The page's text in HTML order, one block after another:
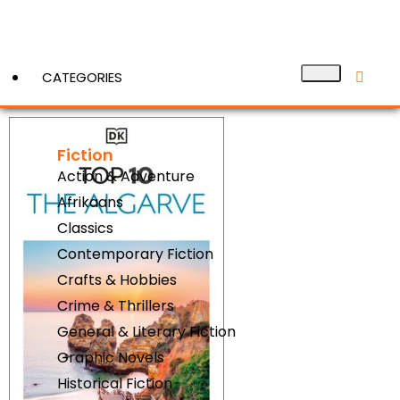
CATEGORIES
Fiction
Action & Adventure
Afrikaans
Classics
Contemporary Fiction
Crafts & Hobbies
Crime & Thrillers
General & Literary Fiction
Graphic Novels
Historical Fiction
View More